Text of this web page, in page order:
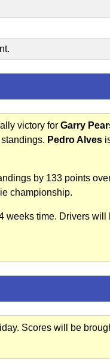
victory for Garry
Pedro Alves
by 133 points
championship.
weeks time. Drivers
Scores will be